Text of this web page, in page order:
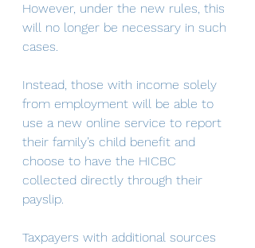
However, under the new rules, this
will no longer be necessary in such
cases.
Instead, those with income solely
from employment will be able to
use a new online service to report
their family’s child benefit and
choose to have the HICBC
collected directly through their
payslip.
Taxpayers with additional sources